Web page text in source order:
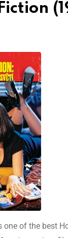
one of the best